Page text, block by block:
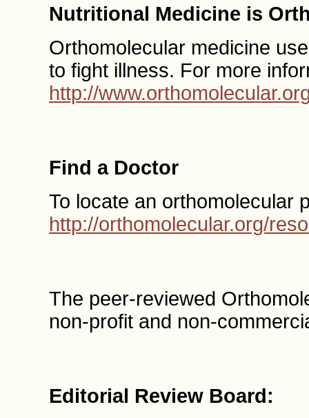
Nutritional Medicine is
Orthomolecular medicine
to fight illness. For more
http://
Find a Doctor
To locate an orthomolecular
http://orthomolecular.org/
The peer-reviewed
non-profit and non-
Editorial Review Board: